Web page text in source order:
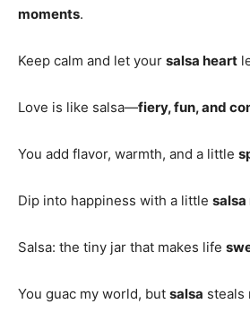
moments.
Keep calm and let your salsa heart
Love is like salsa—fiery, fun, and
You add flavor, warmth, and a little
Dip into happiness with a little
Salsa: the tiny jar that makes life
You guac my world, but salsa steals